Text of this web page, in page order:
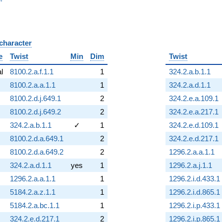
Twist Min
Dim
8100.2.a.f.1.1
1
8100.2.a.a.1.1
1
8100.2.d.j.649.1
2
8100.2.d.j.649.2
2
324.2.a.b.1.1 ✓
1
8100.2.d.a.649.1
2
8100.2.d.a.649.2
2
324.2.a.d.1.1 yes
1
1296.2.a.a.1.1
1
5184.2.a.z.1.1
1
5184.2.a.bc.1.1
1
324.2.e.d.217.1 2
Twist
324.2.a.b.1.1
324.2.a.d.1.1
324.2.e.a.109.1
324.2.e.a.217.1
324.2.e.d.109.1
324.2.e.d.217.1
1296.2.a.a.1.1
1296.2.a.j.1.1
1296.2.i.d.433.1
1296.2.i.d.865.1
1296.2.i.p.433.1
1296.2.i.p.865.1